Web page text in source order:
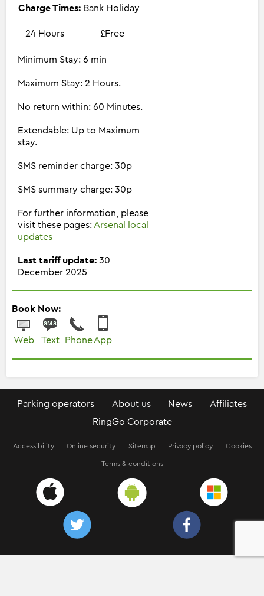
Charge Times: Bank Holiday
24 Hours £Free
Minimum Stay: 6 min
Maximum Stay: 2 Hours.
No return within: 60 Minutes.
Extendable: Up to Maximum
stay.
SMS reminder charge: 30p
SMS summary charge: 30p
For further information, please
visit these pages: Arsenal local
updates
Last tariff update: 30
December 2025
Book Now:
Web Text Phone App
Parking operators About us News
Affiliates
RingGo Corporate
Accessibility Online security Sitemap Privacy policy Cookies
Terms & conditions